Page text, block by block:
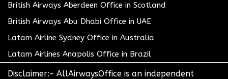
British Airways Aberdeen Office in Scotland
British Airways Abu Dhabi Office in UAE
Latam Airline Sydney Office in Australia
Latam Airlines Anapolis Office in Brazil
Disclaimer:- AllAirwaysOffice is an independent